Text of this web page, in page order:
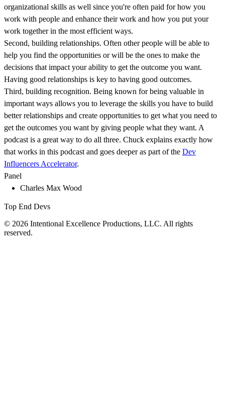
organizational skills as well since you're often paid for how you
work with people and enhance their work and how you put your
work together in the most efficient ways.
Second, building relationships. Often other people will be able to
help you find the opportunities or will be the ones to make the
decisions that impact your ability to get the outcome you want.
Having good relationships is key to having good outcomes.
Third, building recognition. Being known for being valuable in
important ways allows you to leverage the skills you have to build
better relationships and create opportunities to get what you need to
get the outcomes you want by giving people what they want. A
podcast is a great way to do all three. Chuck explains exactly how
that works in this podcast and goes deeper as part of the Dev
Influencers Accelerator.
Panel
Charles Max Wood
Top End Devs
© 2026 Intentional Excellence Productions, LLC. All rights
reserved.